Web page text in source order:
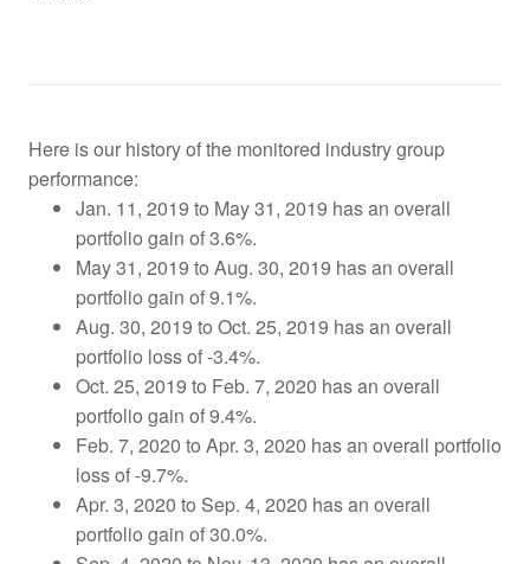
Here is our history of the monitored industry group
performance:
Jan. 11, 2019 to May 31, 2019 has an overall
portfolio gain of 3.6%.
May 31, 2019 to Aug. 30, 2019 has an overall
portfolio gain of 9.1%.
Aug. 30, 2019 to Oct. 25, 2019 has an overall
portfolio loss of -3.4%.
Oct. 25, 2019 to Feb. 7, 2020 has an overall
portfolio gain of 9.4%.
Feb. 7, 2020 to Apr. 3, 2020 has an overall portfolio
loss of -9.7%.
Apr. 3, 2020 to Sep. 4, 2020 has an overall
portfolio gain of 30.0%.